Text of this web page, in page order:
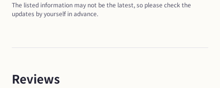
The listed information may not be the latest, so please check the
updates by yourself in advance.
Reviews